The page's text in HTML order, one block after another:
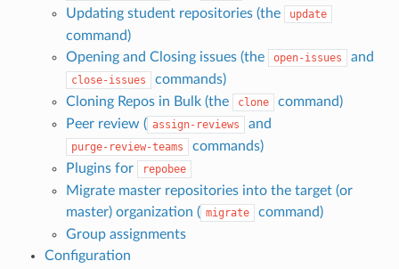
Updating student repositories (the
update
command)
Opening and Closing issues (the
open-issues and
close-issues
commands)
Cloning Repos in Bulk (the
clone
command)
Peer review ( assign-reviews and
purge-review-teams
commands)
Plugins for
repobee
Migrate master repositories into the target (or
master) organization ( migrate
command)
Group assignments
Configuration